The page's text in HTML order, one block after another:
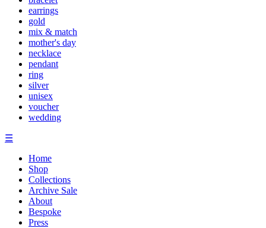
earrings
gold
mix & match
mother's day
necklace
pendant
ring
silver
unisex
voucher
wedding
☰
Home
Shop
Collections
Archive Sale
About
Bespoke
Press